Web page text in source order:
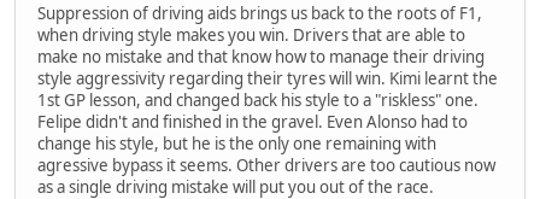
Suppression of driving aids brings us back to the roots of F1,
when driving style makes you win. Drivers that are able to
make no mistake and that know how to manage their driving
style aggressivity regarding their tyres will win. Kimi learnt the
1st GP lesson, and changed back his style to a "riskless" one.
Felipe didn't and finished in the gravel. Even Alonso had to
change his style, but he is the only one remaining with
agressive bypass it seems. Other drivers are too cautious now
as a single driving mistake will put you out of the race.